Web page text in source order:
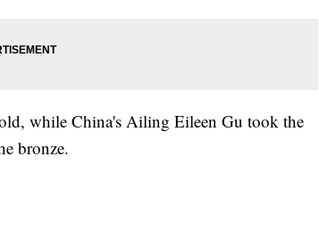
while China's Ailing Eileen Gu took the
bronze.